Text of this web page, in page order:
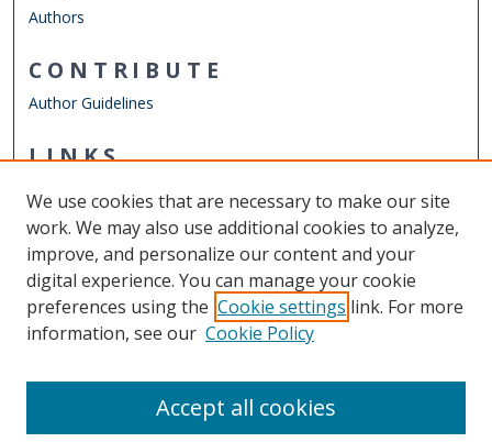
Authors
CONTRIBUTE
Author Guidelines
LINKS
Other Digital Collections
ODU Libraries
Old Dominion University
CONTACT US
We use cookies that are necessary to make our site
work. We may also use additional cookies to analyze,
improve, and personalize our content and your
digital experience. You can manage your cookie
preferences using the Cookie settings link. For more
information, see our Cookie Policy
Accept all cookies